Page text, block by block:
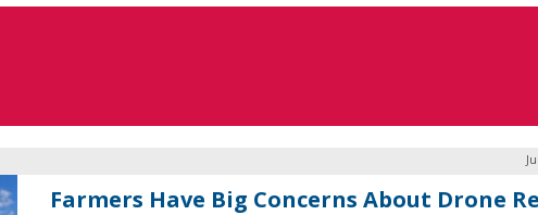
Farmers Have Big Concerns About Drone